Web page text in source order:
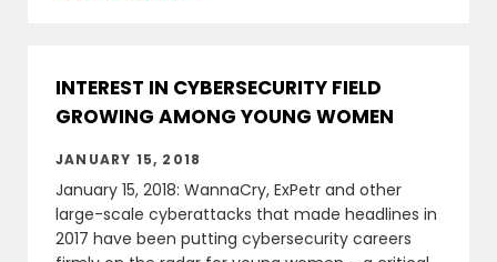
INTEREST IN CYBERSECURITY FIELD
GROWING AMONG YOUNG WOMEN
JANUARY 15, 2018
January 15, 2018: WannaCry, ExPetr and other
large-scale cyberattacks that made headlines in
2017 have been putting cybersecurity careers